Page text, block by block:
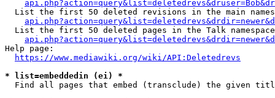
List the first 50 deleted revisions in the main
List the first 50 deleted pages in the Talk
Help page:
https://www.mediawiki.org/wiki/API:Deletedrevs
* list=embeddedin (ei) *
Find all pages that embed (transclude) the given